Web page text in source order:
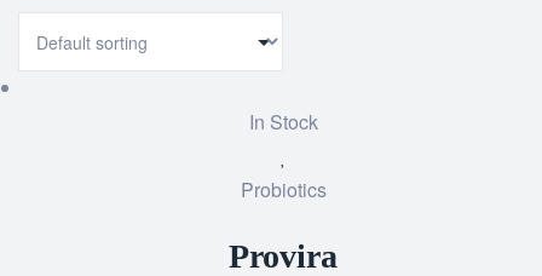
In Stock
to
Probiotics
Provira